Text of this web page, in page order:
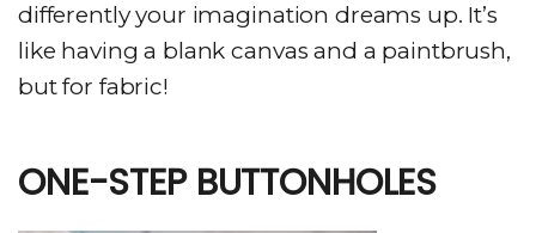
differently your imagination dreams up. It’s
like having a blank canvas and a paintbrush,
but for fabric!
ONE-STEP BUTTONHOLES